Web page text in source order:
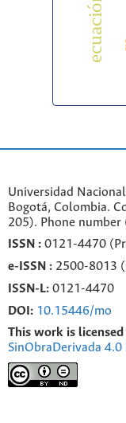
Universidad
Bogotá, Colombia. C
205). Phone number
ISSN : 0121-4470
e- ISSN : 2500-8013 (
ISSN-L: 0121-4470
DOI: 10.15446/mo
This work is licensed
SinObraDerivada